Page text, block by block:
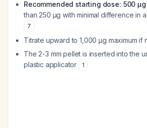
Recommended starting dose: 500 μg
than 250 μg with minimal difference in
7
Titrate upward to 1,000 μg maximum if
The 2-3 mm pellet is inserted into the
plastic applicator
1